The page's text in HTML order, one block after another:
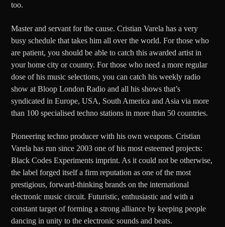
too.
Master and servant for the cause. Cristian Varela has a very
busy schedule that takes him all over the world. For those who
are patient, you should be able to catch this awarded artist in
your home city or country. For those who need a more regular
dose of his music selections, you can catch his weekly radio
show at Bloop London Radio and all his shows that’s
syndicated in Europe, USA, South America and Asia via more
than 100 specialised techno stations in more than 50 countries.
Pioneering techno producer with his own weapons. Cristian
Varela has run since 2003 one of his most esteemed projects:
Black Codes Experiments imprint. As it could not be otherwise,
the label forged itself a firm reputation as one of the most
prestigious, forward-thinking brands on the international
electronic music circuit. Futuristic, enthusiastic and with a
constant target of forming a strong alliance by keeping people
dancing in unity to the electronic sounds and beats.